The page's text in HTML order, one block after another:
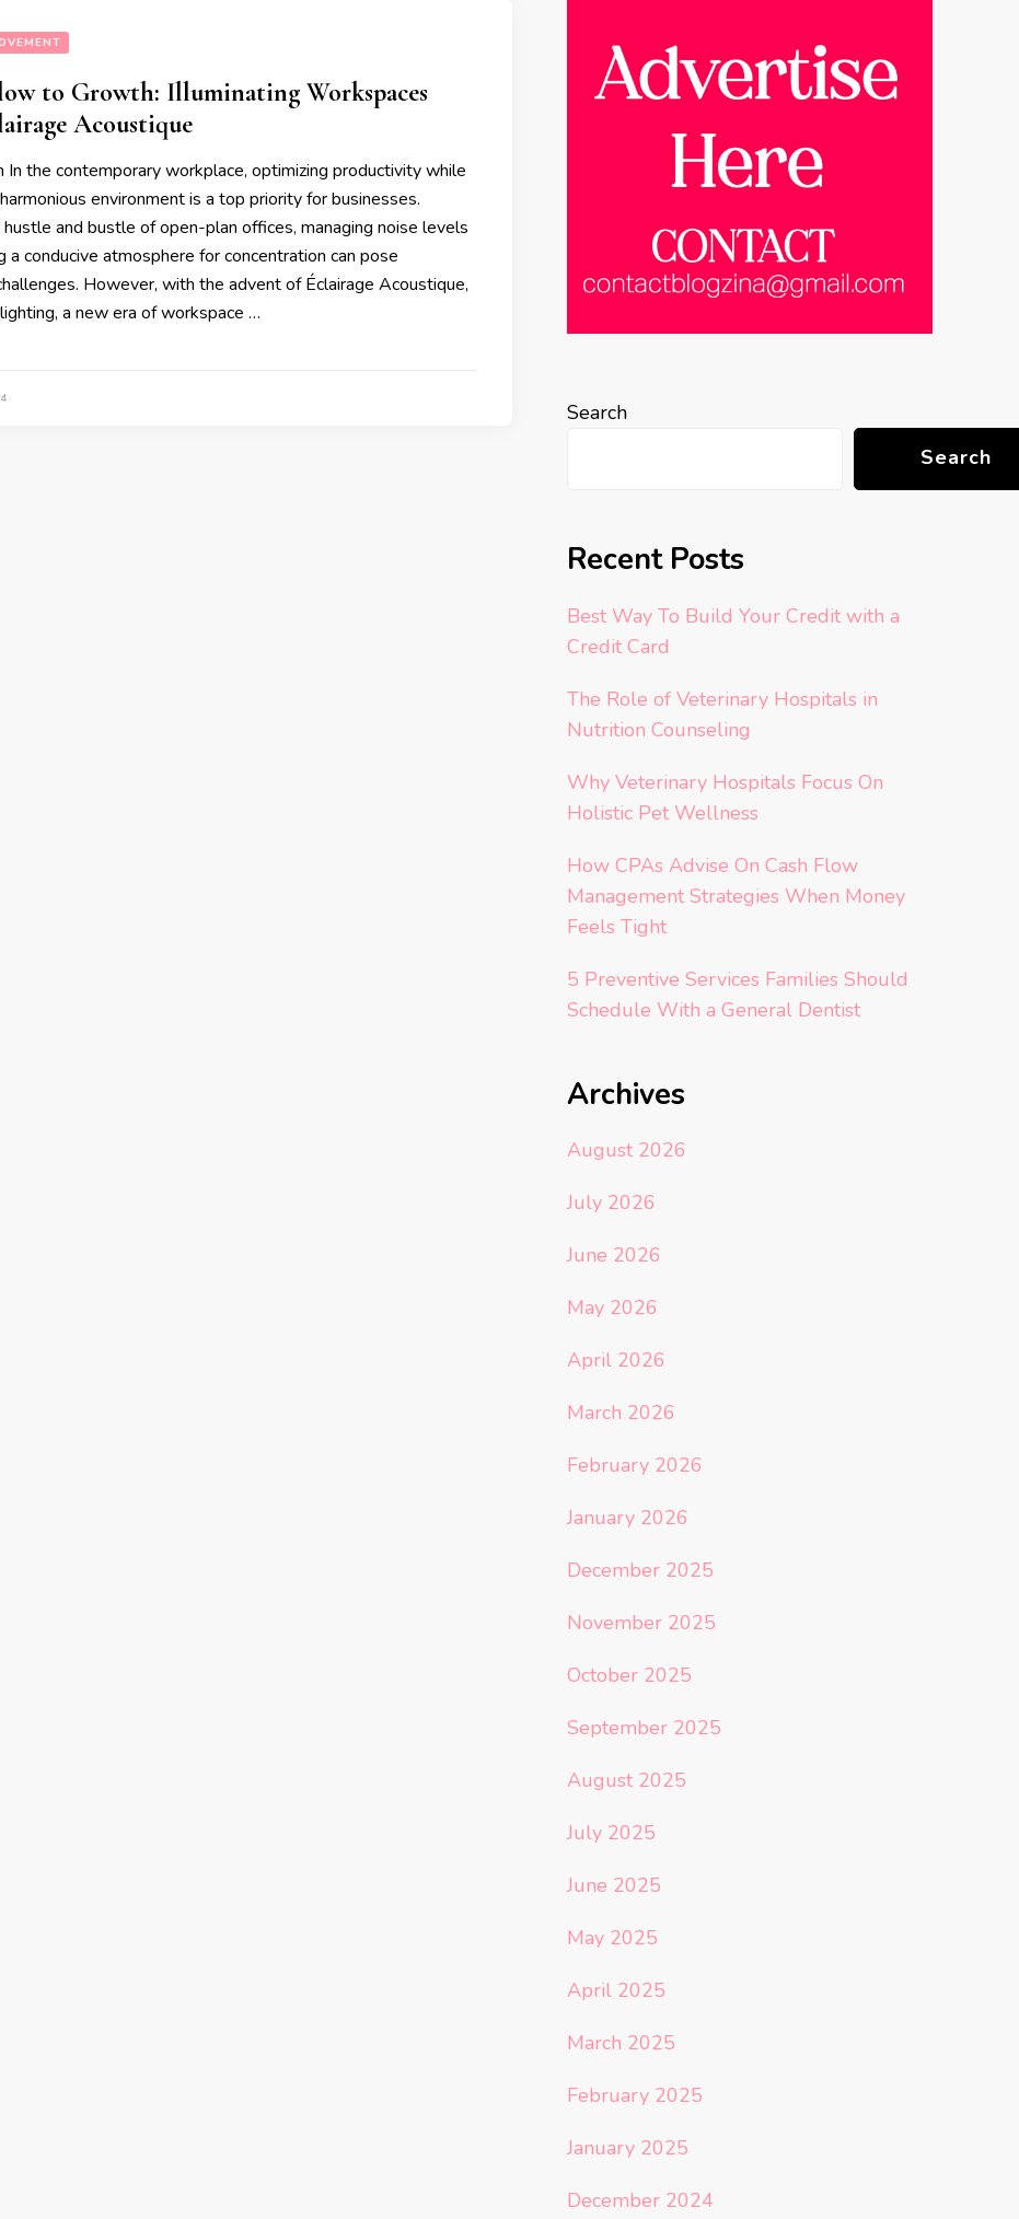
to Growth: Illuminating Workspaces
Acoustique
In the contemporary workplace, optimizing productivity while
environment is a top priority for businesses.
and bustle of open-plan offices, managing noise levels
a conducive atmosphere for concentration can pose
However, with the advent of Éclairage Acoustique,
a new era of workspace …
Search
Search
Recent Posts
Best Way To Build Your Credit with a
Credit Card
The Role of Veterinary Hospitals in
Nutrition Counseling
Why Veterinary Hospitals Focus On
Holistic Pet Wellness
How CPAs Advise On Cash Flow
Management Strategies When Money
Feels Tight
5 Preventive Services Families Should
Schedule With a General Dentist
Archives
August 2026
July 2026
June 2026
May 2026
April 2026
March 2026
February 2026
January 2026
December 2025
November 2025
October 2025
September 2025
August 2025
July 2025
June 2025
May 2025
April 2025
March 2025
February 2025
January 2025
December 2024